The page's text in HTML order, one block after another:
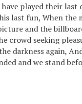
played their last
last fun, When the
and the
crowd seeking
darkness again,
and we stand